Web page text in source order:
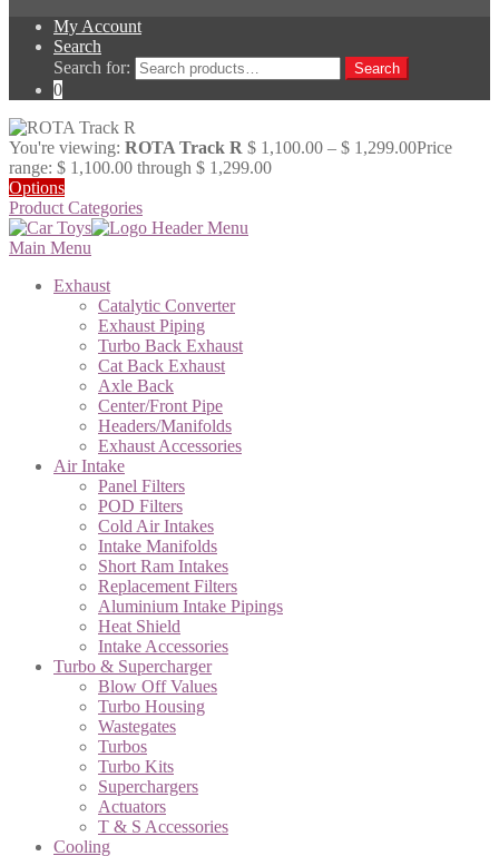
My Account
Search
Search for:
Search
0
You're viewing: ROTA Track R $ 1,100.00 – $ 1,299.00Price
range: $ 1,100.00 through $ 1,299.00
Options
Product Categories
Main Menu
Exhaust
Catalytic Converter
Exhaust Piping
Turbo Back Exhaust
Cat Back Exhaust
Axle Back
Center/Front Pipe
Headers/Manifolds
Exhaust Accessories
Air Intake
Panel Filters
POD Filters
Cold Air Intakes
Intake Manifolds
Short Ram Intakes
Replacement Filters
Aluminium Intake Pipings
Heat Shield
Intake Accessories
Turbo & Supercharger
Blow Off Values
Turbo Housing
Wastegates
Turbos
Turbo Kits
Superchargers
Actuators
T & S Accessories
Cooling